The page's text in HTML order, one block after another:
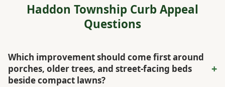
Haddon Township Curb Appeal
Questions
Which improvement should come first around
porches, older trees, and street-facing beds
beside compact lawns?
+